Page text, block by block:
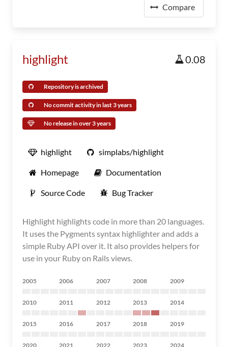
Compare
highlight 0.08
Repository is archived
No commit activity in last 3 years
No release in over 3 years
highlight simplabs/highlight
Homepage Documentation
Source Code Bug Tracker
Highlight highlights code in more than 20 languages.
It uses the Pygments syntax highlighter and adds a
simple Ruby API over it. It also provides helpers for
use in your Ruby on Rails views.
2005 2006 2007 2008 2009
2010 2011 2012 2013 2014
2015 2016 2017 2018 2019
2020 2021 2022 2023 2024